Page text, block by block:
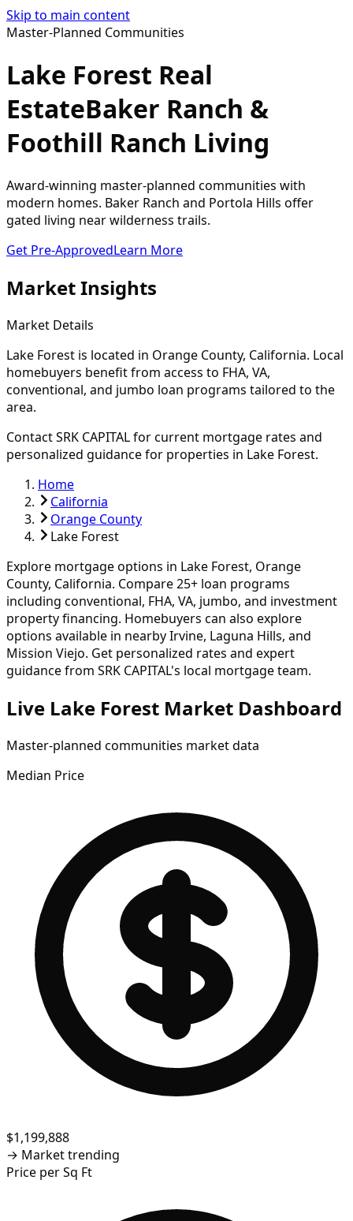
Skip to main content
Master-Planned Communities
Lake Forest Real
EstateBaker Ranch &
Foothill Ranch Living
Award-winning master-planned communities with
modern homes. Baker Ranch and Portola Hills offer
gated living near wilderness trails.
Get Pre-ApprovedLearn More
Market Insights
Market Details
Lake Forest is located in Orange County, California. Local
homebuyers benefit from access to FHA, VA,
conventional, and jumbo loan programs tailored to the
area.
Contact SRK CAPITAL for current mortgage rates and
personalized guidance for properties in Lake Forest.
Home
California
Orange County
Lake Forest
Explore mortgage options in Lake Forest, Orange
County, California. Compare25+ loan programs
including conventional, FHA, VA, jumbo, and investment
property financing. Homebuyers can also explore
options available in nearby Irvine, Laguna Hills, and
Mission Viejo. Get personalized rates and expert
guidance from SRK CAPITAL's local mortgage team.
Live Lake Forest Market Dashboard
Master-planned communities market data
Median Price
$1,199,888
→ Market trending
Price per Sq Ft